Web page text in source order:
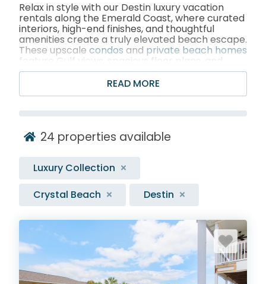
Relax in style with our Destin luxury vacation
rentals along the Emerald Coast, where curated
interiors, high-end finishes, and thoughtful
amenities create a truly elevated beach escape.
These upscale condos and private beach homes
feature Gulf views, spacious floor plans, and
resort-style perks likepools,hot tubs, and
fitness centers, all set near the area’s best
dining, shopping, and entertainment. From chef-
balconies perfect for sunset cocktails, every
seamless, and unforgettable.
READ MORE
24 properties available
Luxury Collection
Crystal Beach
Destin